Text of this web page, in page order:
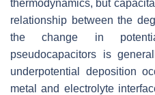
thermodynamics, but
relationship between the
the change in
pseudocapacitors is
underpotential deposition
metal and electrolyte